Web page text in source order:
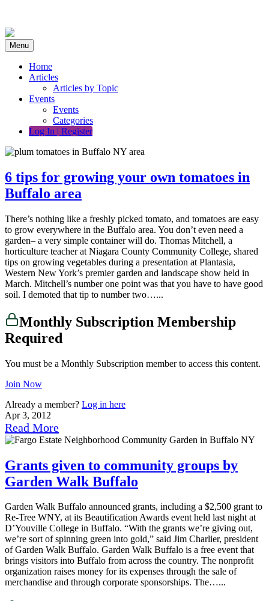
content
Menu
Home
Articles
Articles by Topic
Events
Events
Categories
Log In | Register
6 tips for growing your own tomatoes in
Buffalo area
There’s nothing like a freshly picked tomato, and tomatoes are easy
to grow everywhere in the Buffalo area. You don’t even need a
garden– a very simple container will do. Thomas Mitchell, a
horticulture teacher at Niagara County Community College, shared
tips on growing vegetables during a presentation at Plantasia,
Western New York’s premier garden and landscape show held in
March. Mitchell’s number one point was that you have to have good
soil. I demoted that tip to number two…...
Monthly Subscription Membership
Required
You must be a Monthly Subscription member to access this content.
Join Now
Already a member? Log in here
Apr 3, 2012
Read More
Grants given to community groups by
Garden Walk Buffalo
Garden Walk Buffalo announced grants, including a $2,500 grant to
Re-Tree WNY, at its Beautification Awards event held last night at
D’Youville College in Buffalo. “With the grants we’re giving out,
we’re sort of spinning green into gold,” said Jim Charlier, president
of Garden Walk Buffalo. Garden Walk Buffalo is a free event that
brings visitors into Buffalo from across the country. The nonprofit
organization raises money for its expenses through the sale of
merchandise and through corporate sponsorships. The…...